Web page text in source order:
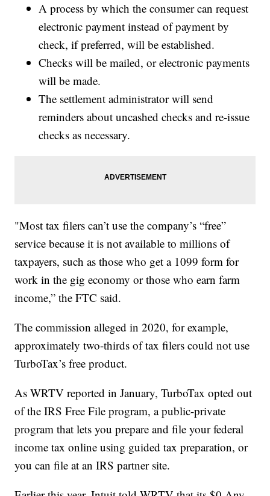
A process by which the consumer can request
electronic payment instead of payment by
check, if preferred, will be established.
Checks will be mailed, or electronic payments
will be made.
The settlement administrator will send
reminders about uncashed checks and re-issue
checks as necessary.
"Most tax filers can’t use the company’s “free”
service because it is not available to millions of
taxpayers, such as those who get a 1099 form for
work in the gig economy or those who earn farm
income,” the FTC said.
The commission alleged in 2020, for example,
approximately two-thirds of tax filers could not use
TurboTax’s free product.
As WRTV reported in January, TurboTax opted out
of the IRS Free File program, a public-private
program that lets you prepare and file your federal
income tax online using guided tax preparation, or
you can file at an IRS partner site.